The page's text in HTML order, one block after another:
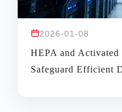
2026-01-08
HEPA and
Safeguard Efficient